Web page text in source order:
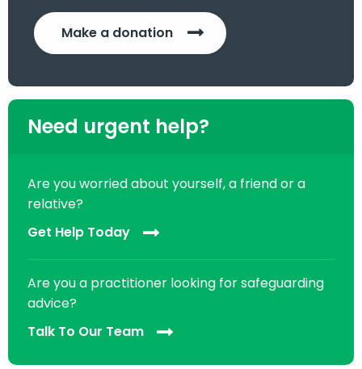
Make a donation
Need urgent help?
Are you worried about yourself, a friend or a
relative?
Get Help Today
Are you a practitioner looking for safeguarding
advice?
Talk To Our Team